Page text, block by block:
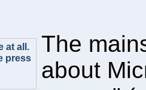
at all.
press
The
about